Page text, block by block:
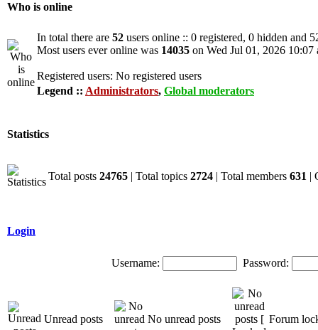
Who is online
In total there are 52 users online :: 0 registered, 0 hidden and
Most users ever online was 14035 on Wed Jul 01, 2026 10:07
Registered users: No registered users
Legend :: Administrators, Global moderators
Statistics
Total posts 24765 | Total topics 2724 | Total members 631 |
Login
Username: Password:
Unread posts No unread posts Forum